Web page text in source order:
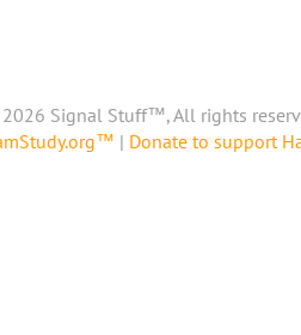
Signal Stuff™, All rights
| Donate to support